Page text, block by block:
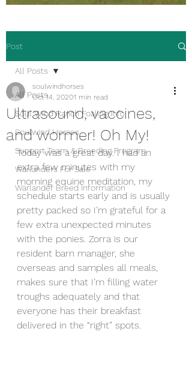
Post
All Posts
Soul Wind Ranch Foaling Info
Soulwind Horses
Support Team & Breeding Program
Warlanders For Sale
Warlander Breed Information
All Posts
Ultrasound, vaccines,
and wormer! Oh My!
soulwindhorses
Oct 14, 20201 min read
Today was a great day. I had an
extra few minutes with my
morning equine meditation, my
schedule starts early and is usually
pretty packed so I’m grateful for a
few extra unexpected minutes
with the ponies. Zorra is our
resident barn manager, she
overseas and samples all meals,
makes sure that I’m filling water
troughs adequately and that
everyone has their breakfast
delivered in the “right” spots.